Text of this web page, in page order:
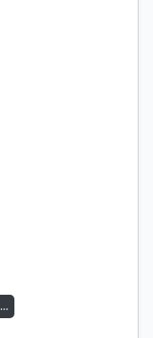
Kutzil, Malamet Exemplar